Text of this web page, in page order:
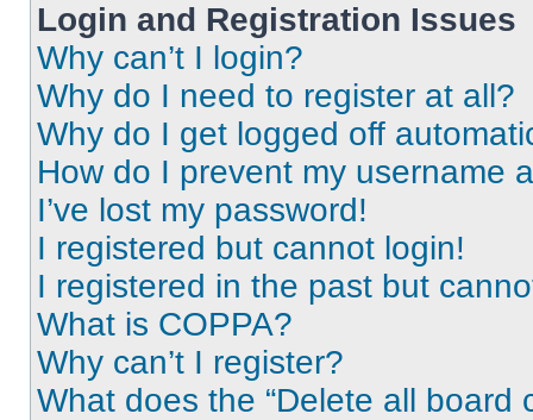
Login and Registration Issues
Why can’t I login?
Why do I need to register at all?
Why do I get logged off
How do I prevent my username
I’ve lost my password!
I registered but cannot login!
I registered in the past but
What is COPPA?
Why can’t I register?
What does the “Delete all board